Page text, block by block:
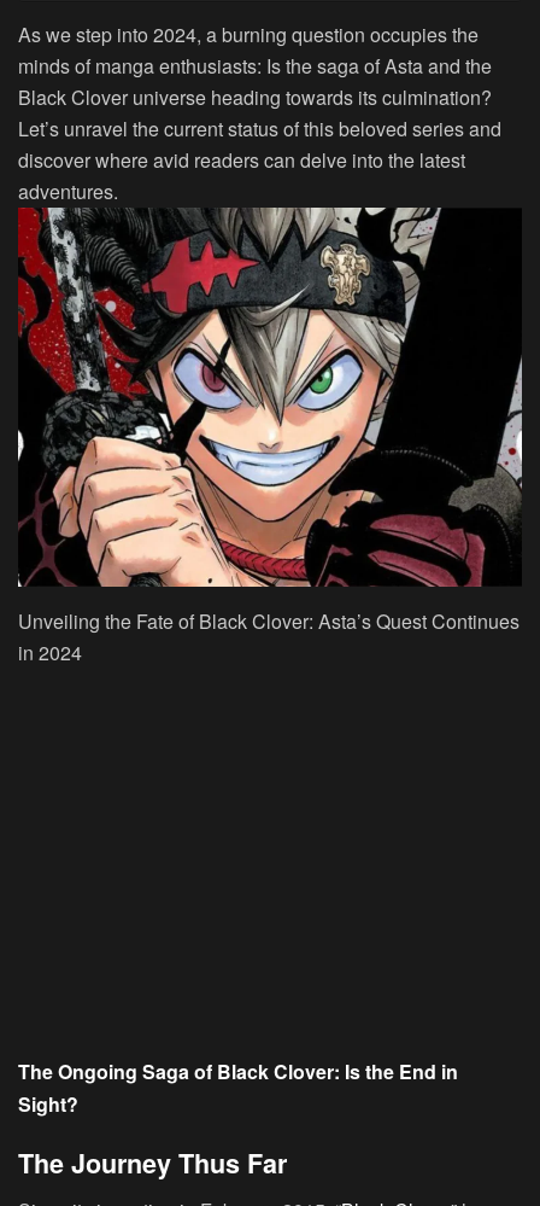
As we step into 2024, a burning question occupies the
minds of manga enthusiasts: Is the saga of Asta and the
Black Clover universe heading towards its culmination?
Let’s unravel the current status of this beloved series and
discover where avid readers can delve into the latest
adventures.
Unveiling the Fate of Black Clover: Asta’s Quest Continues
in 2024
The Ongoing Saga of Black Clover: Is the End in
Sight?
The Journey Thus Far